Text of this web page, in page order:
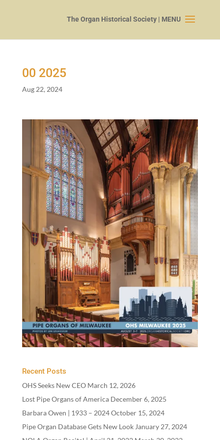
00 2025
Aug 22, 2024
Recent Posts
OHS Seeks New CEO March 12, 2026
Lost Pipe Organs of America December 6, 2025
Barbara Owen | 1933– 2024October 15, 2024
Pipe Organ Database Gets New Look January 27, 2024